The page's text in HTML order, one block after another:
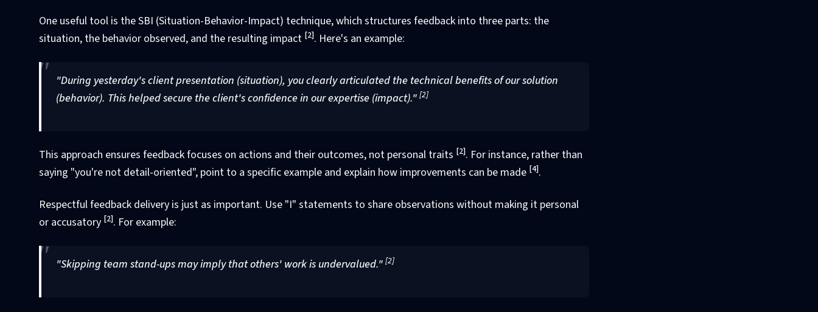
One useful tool is the SBI (Situation-Behavior-Impact) technique, which structures feedback into three parts: the
situation, the behavior observed, and the resulting impact [2]. Here's an example:
"During yesterday's client presentation (situation), you clearly articulated the technical benefits of our solution
(behavior). This helped secure the client's confidence in our expertise (impact)." [2]
This approach ensures feedback focuses on actions and their outcomes, not personal traits [2]. For instance, rather than
saying "you're not detail-oriented", point to a specific example and explain how improvements can be made [4].
Respectful feedback delivery is just as important. Use "I" statements to share observations without making it personal
or accusatory [2]. For example:
"Skipping team stand-ups may imply that others' work is undervalued." [2]